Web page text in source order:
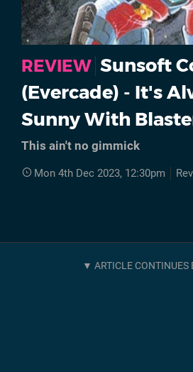
REVIEW Sunsoft
(Evercade) - It's
Sunny With
This ain't no gimmick
Mon 4th Dec 2023, 12:30pm